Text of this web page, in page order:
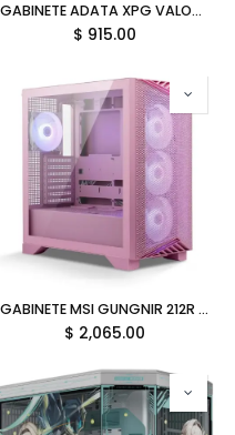
GABINETE ADATA XPG VALOR AIR NANO NEGRO ARGB MICRO-ATX S/FUENTE VALORAIRNANOMAA-BKCWW 12M DE GARANTIA
$ 915.00
GABINETE MSI GUNGNIR 212R PINK ARGB M-ATX AVENT USB-C C/TEMPLADO S/FUENTE MPG GUNGNIR 212R PZ PINK 12M DE GARANTIA
$ 2,065.00